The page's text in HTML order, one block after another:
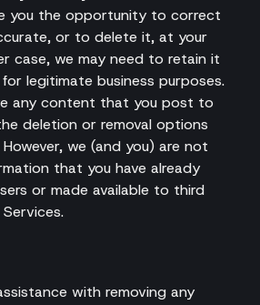
you the opportunity to correct
or to delete it, at your
case, we may need to retain it
legitimate business purposes.
any content that you post to
deletion or removal options
we (and you) are not
that you have already
or made available to third
with removing any